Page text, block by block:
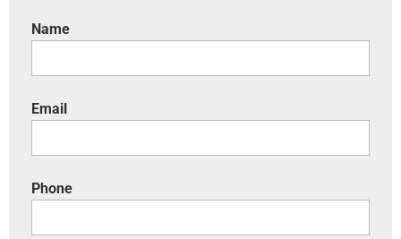
Name
Email
Phone